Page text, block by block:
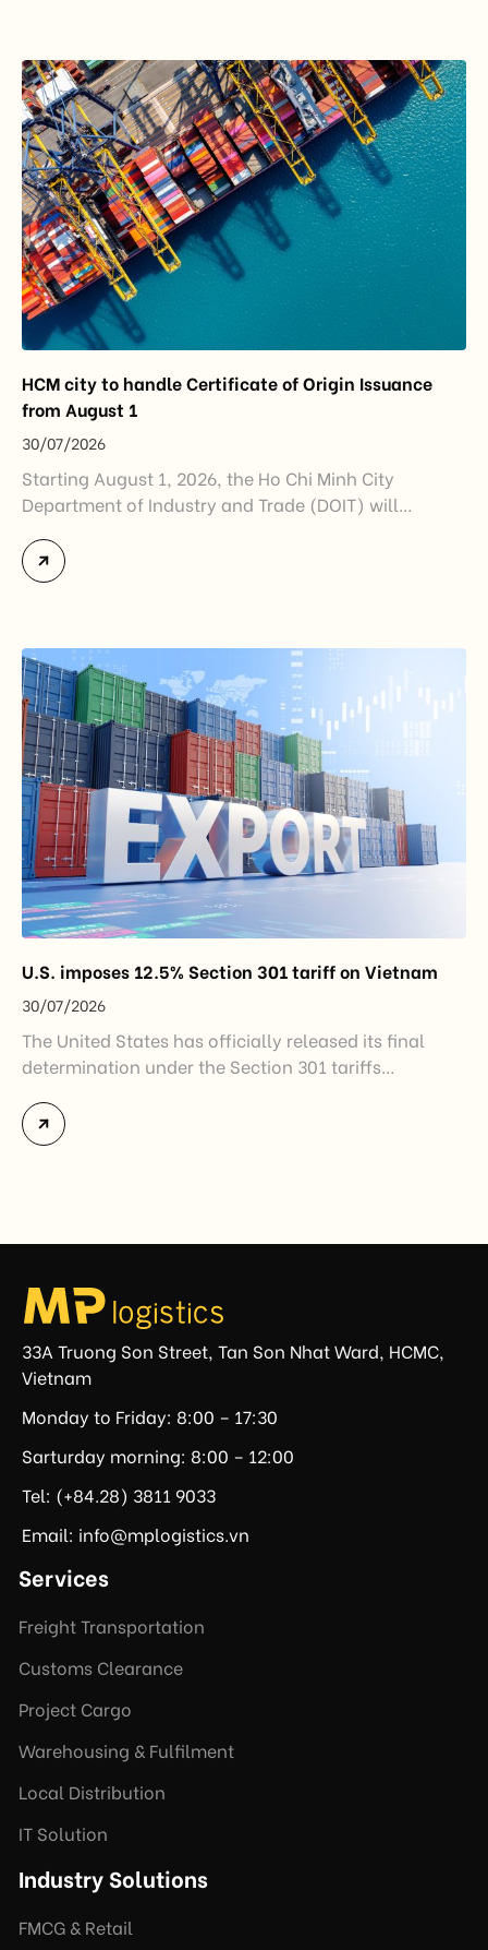
China remained Vietnam’s largest trading partner
and […]
HCM city to handle Certificate of Origin Issuance
from August 1
30/07/2026
Starting August 1, 2026, the Ho Chi Minh City
Department of Industry and Trade (DOIT) will
Certificates of Origin (C/O) and approving Self-
Certification of Origin Authorization Documents
Industry and Trade. The policy marks an important
step in […]
U.S. imposes 12.5% Section 301 tariff on Vietnam
30/07/2026
The United States has officially released its final
determination under the Section 301 tariffs
Vietnam. The measure addresses countries that have
not established or effectively enforced regulations
regulatory development that may […]
33A Truong Son Street, Tan Son Nhat Ward, HCMC,
Vietnam
Monday to Friday: 8:00 – 17:30
Sarturday morning: 8:00 – 12:00
Tel: (+84.28) 3811 9033
Email: info@mplogistics.vn
Services
Freight Transportation
Customs Clearance
Project Cargo
Warehousing & Fulfilment
Local Distribution
IT Solution
Industry Solutions
FMCG & Retail